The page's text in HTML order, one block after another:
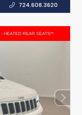
724.608.3620